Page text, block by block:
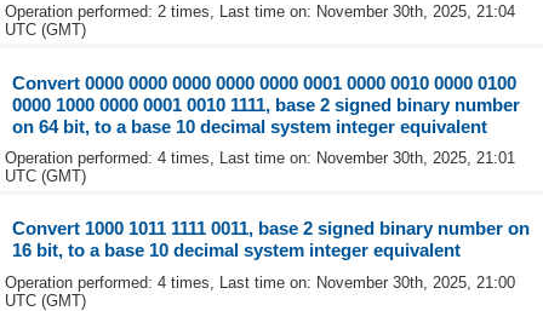
Operation performed: 2 times, Last time on: November 30th, 2025, 21:04
UTC (GMT)
Convert 0000 0000 0000 0000 0000 0001 0000 0010 0000 0100
0000 1000 0000 0001 0010 1111, base 2 signed binary number
on 64 bit, to a base 10 decimal system integer equivalent
Operation performed: 4 times, Last time on: November 30th, 2025, 21:01
UTC (GMT)
Convert 1000 1011 1111 0011, base 2 signed binary number on
16 bit, to a base 10 decimal system integer equivalent
Operation performed: 4 times, Last time on: November 30th, 2025, 21:00
UTC (GMT)